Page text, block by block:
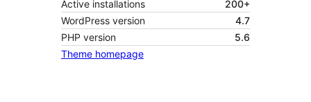
Active installations
200+
WordPress version
4.7
PHP version
5.6
Theme homepage